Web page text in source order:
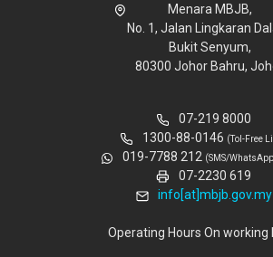
Menara MBJB,
No. 1, Jalan Lingkaran
Bukit Senyum,
80300 Johor Bahru,
07-219 8000
1300-88-0146 (Tol-Free
019-7788 212 (SMS/
07-2230 619
info[at]mbjb.gov.my
Operating Hours On working